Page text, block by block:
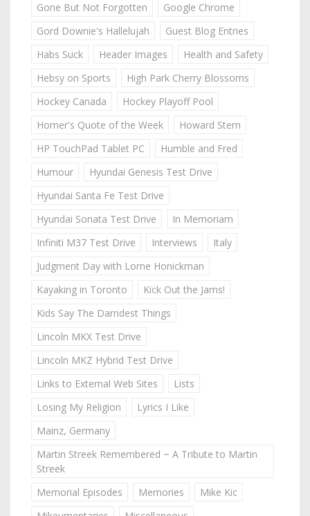
Gone But Not Forgotten
Google Chrome
Gord Downie's Hallelujah
Guest Blog Entries
Habs Suck
Header Images
Health and Safety
Hebsy on Sports
High Park Cherry Blossoms
Hockey Canada
Hockey Playoff Pool
Homer's Quote of the Week
Howard Stern
HP TouchPad Tablet PC
Humble and Fred
Humour
Hyundai Genesis Test Drive
Hyundai Santa Fe Test Drive
Hyundai Sonata Test Drive
In Memoriam
Infiniti M37 Test Drive
Interviews
Italy
Judgment Day with Lorne Honickman
Kayaking in Toronto
Kick Out the Jams!
Kids Say The Darndest Things
Lincoln MKX Test Drive
Lincoln MKZ Hybrid Test Drive
Links to External Web Sites
Lists
Losing My Religion
Lyrics I Like
Mainz, Germany
Martin Streek Remembered ~ A Tribute to Martin
Streek
Memorial Episodes
Memories
Mike Kic